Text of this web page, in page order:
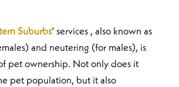
Suburbs’ services , also known as
and neutering (for males), is
pet ownership. Not only does it
pet population, but it also